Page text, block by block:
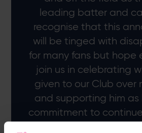
leading batter and
recognise that this
will be tinged with
for many fans but hope
join us in celebrating
given to our Club over
and supporting him as
commitment to
Hawks in the 2025